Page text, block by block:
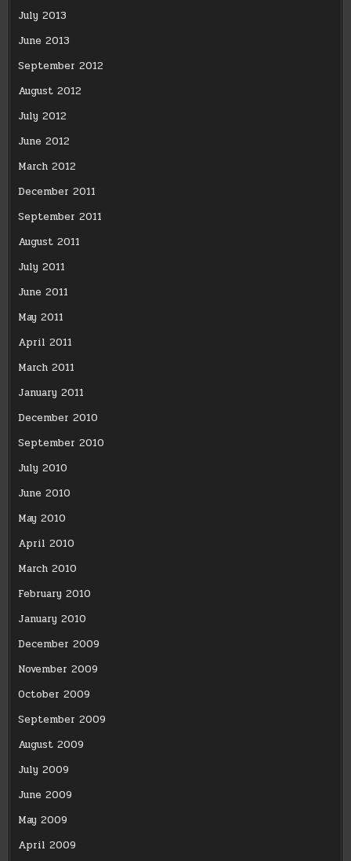
July 2013
June 2013
September 2012
August 2012
July 2012
June 2012
March 2012
December 2011
September 2011
August 2011
July 2011
June 2011
May 2011
April 2011
March 2011
January 2011
December 2010
September 2010
July 2010
June 2010
May 2010
April 2010
March 2010
February 2010
January 2010
December 2009
November 2009
October 2009
September 2009
August 2009
July 2009
June 2009
May 2009
April 2009